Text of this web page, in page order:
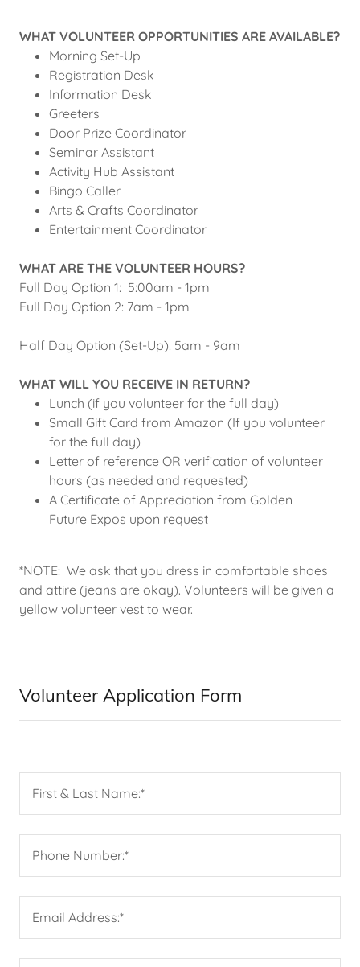
WHAT VOLUNTEER OPPORTUNITIES ARE AVAILABLE?
Morning Set-Up
Registration Desk
Information Desk
Greeters
Door Prize Coordinator
Seminar Assistant
Activity Hub Assistant
Bingo Caller
Arts & Crafts Coordinator
Entertainment Coordinator
WHAT ARE THE VOLUNTEER HOURS?
Full Day Option 1: 5:00am - 1pm
Full Day Option 2: 7am - 1pm
Half Day Option (Set-Up): 5am - 9am
WHAT WILL YOU RECEIVE IN RETURN?
Lunch (if you volunteer for the full day)
Small Gift Card from Amazon (If you volunteer
for the full day)
Letter of reference OR verification of volunteer
hours (as needed and requested)
A Certificate of Appreciation from Golden
Future Expos upon request
*NOTE: We ask that you dress in comfortable shoes
and attire (jeans are okay). Volunteers will be given a
yellow volunteer vest to wear.
Volunteer Application Form
First & Last Name:*
Phone Number:*
Email Address:*